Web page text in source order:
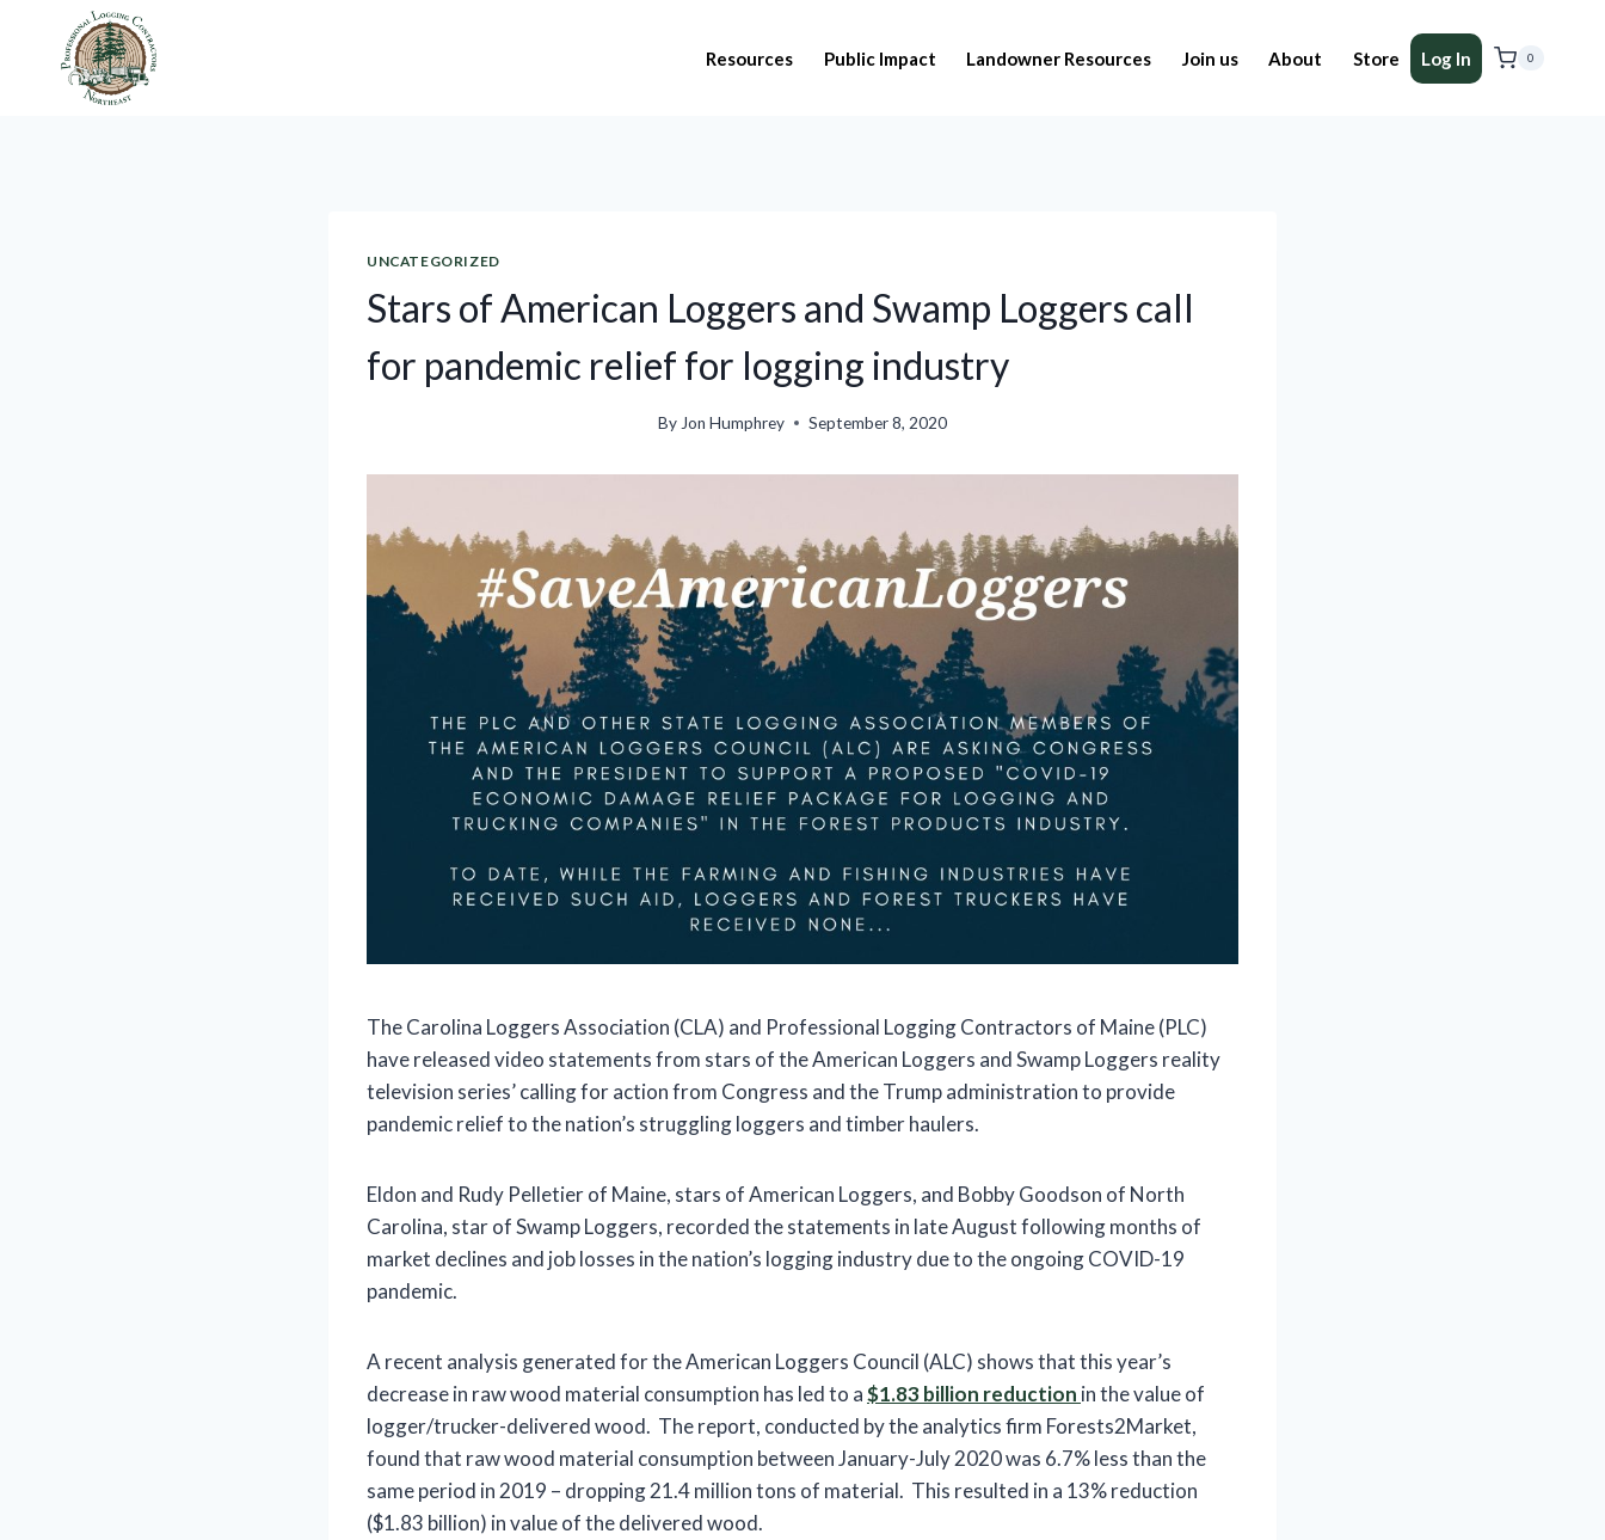
content
Resources Public Impact Landowner Resources Join us About Store Log In 0
UNCATEGORIZED
Stars of American Loggers and Swamp Loggers call
for pandemic relief for logging industry
By Jon Humphrey September 8, 2020
The Carolina Loggers Association (CLA) and Professional Logging Contractors of Maine (PLC)
have released video statements from stars of the American Loggers and Swamp Loggers reality
television series’ calling for action from Congress and the Trump administration to provide
pandemic relief to the nation’s struggling loggers and timber haulers.
Eldon and Rudy Pelletier of Maine, stars of American Loggers, and Bobby Goodson of North
Carolina, star of Swamp Loggers, recorded the statements in late August following months of
market declines and job losses in the nation’s logging industry due to the ongoing COVID-19
pandemic.
A recent analysis generated for the American Loggers Council (ALC) shows that this year’s
decrease in raw wood material consumption has led to a$1.83 billion reduction in the value of
logger/trucker-delivered wood. The report, conducted by the analytics firm Forests2Market,
found that raw wood material consumption between January-July 2020 was 6.7% less than the
same period in 2019 – dropping 21.4 million tons of material. This resulted in a 13% reduction
($1.83 billion) in value of the delivered wood.